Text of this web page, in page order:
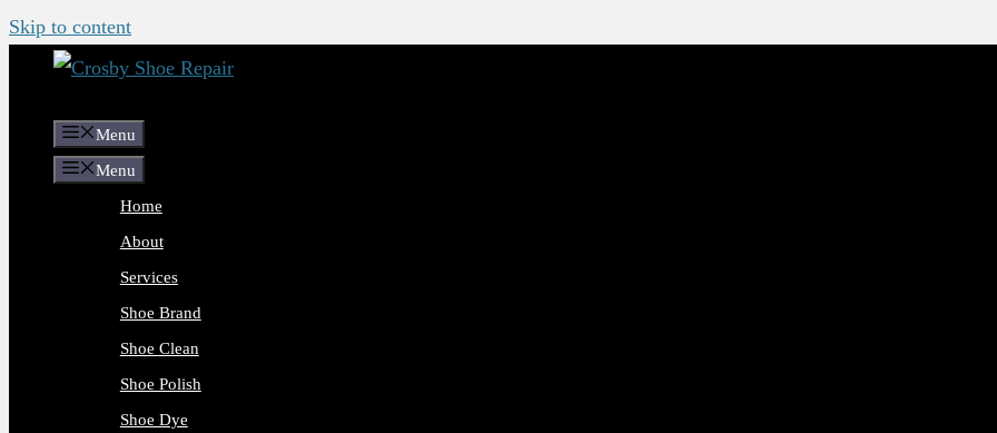
Skip to content
Menu
Menu
Home
About
Services
Shoe Brand
Shoe Clean
Shoe Polish
Shoe Dye